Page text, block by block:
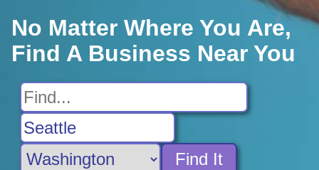
No Matter Where You Are,
Find A Business Near You
Find It